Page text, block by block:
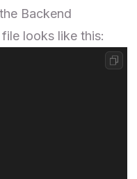
Backend
file looks like this: